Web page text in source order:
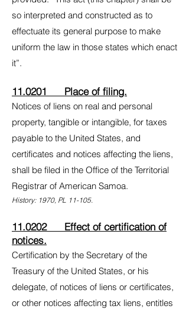
so interpreted and constructed as to
effectuate its general purpose to make
uniform the law in those states which enact
it”.
11.0201 Place of filing.
Notices of liens on real and personal
property, tangible or intangible, for taxes
payable to the United States, and
certificates and notices affecting the liens,
shall be filed in the Office of the Territorial
Registrar of American Samoa.
History: 1970, PL 11-105.
11.0202 Effect of certification of
notices.
Certification by the Secretary of the
Treasury of the United States, or his
delegate, of notices of liens or certificates,
or other notices affecting tax liens, entitles